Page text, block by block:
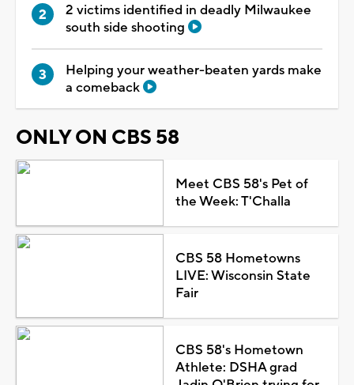
2 victims identified in deadly Milwaukee
south side shooting
Helping your weather-beaten yards make
a comeback
ONLY ON CBS 58
Meet CBS 58's Pet of
the Week: T'Challa
CBS 58 Hometowns
LIVE: Wisconsin State
Fair
CBS 58's Hometown
Athlete: DSHA grad